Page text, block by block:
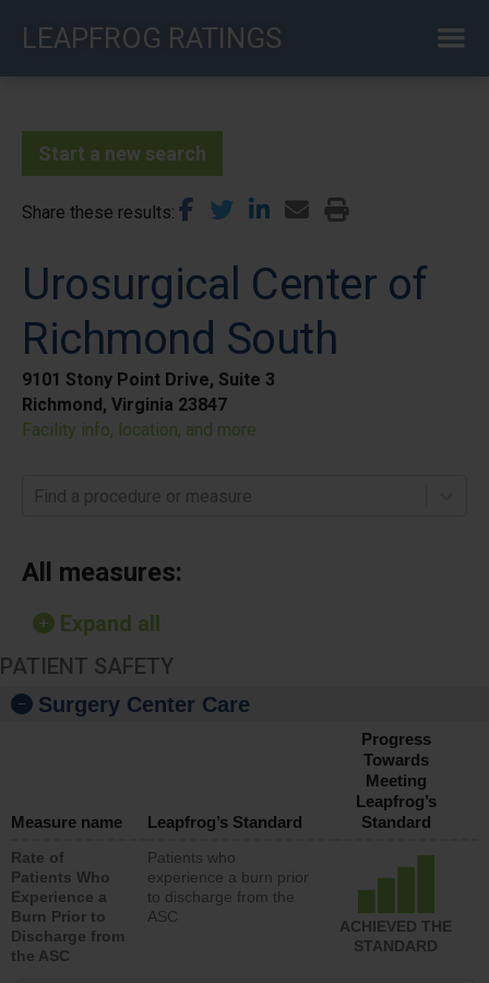
LEAPFROG RATINGS
Start a new search
Share these results
Urosurgical Center of
Richmond South
9101 Stony Point Drive, Suite 3
Richmond, Virginia 23847
Facility info, location, and more
Find a procedure or measure
All measures:
Expand all
PATIENT SAFETY
Surgery Center Care
Measure name Leapfrog’s Standard
Progress
Towards
Meeting
Leapfrog’s
Standard
Rate of
Patients Who
Experience a
Burn Prior to
Discharge from
the ASC
Patients who
experience a burn prior
to discharge from the
ASC
ACHIEVED THE
STANDARD